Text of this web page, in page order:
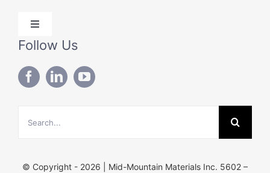
Solutions
Technical Data
Toggle
Navigation
Follow Us
© Copyright - 2026 | Mid-Mountain Materials Inc. 5602 –